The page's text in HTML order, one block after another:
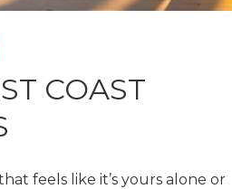
COAST
feels like it’s yours alone or